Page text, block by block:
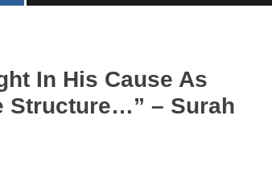
In His Cause As
Structure…” – Surah